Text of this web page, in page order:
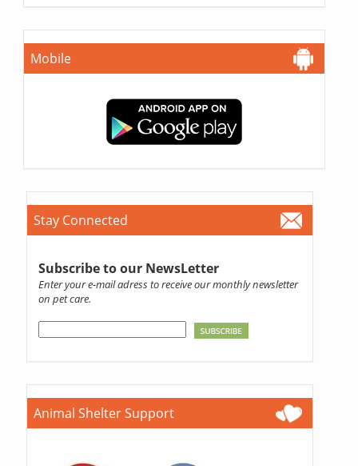
Mobile
Stay Connected
Subscribe to our NewsLetter
Enter your e-mail adress to receive our monthly newsletter
on pet care.
Animal Shelter Support